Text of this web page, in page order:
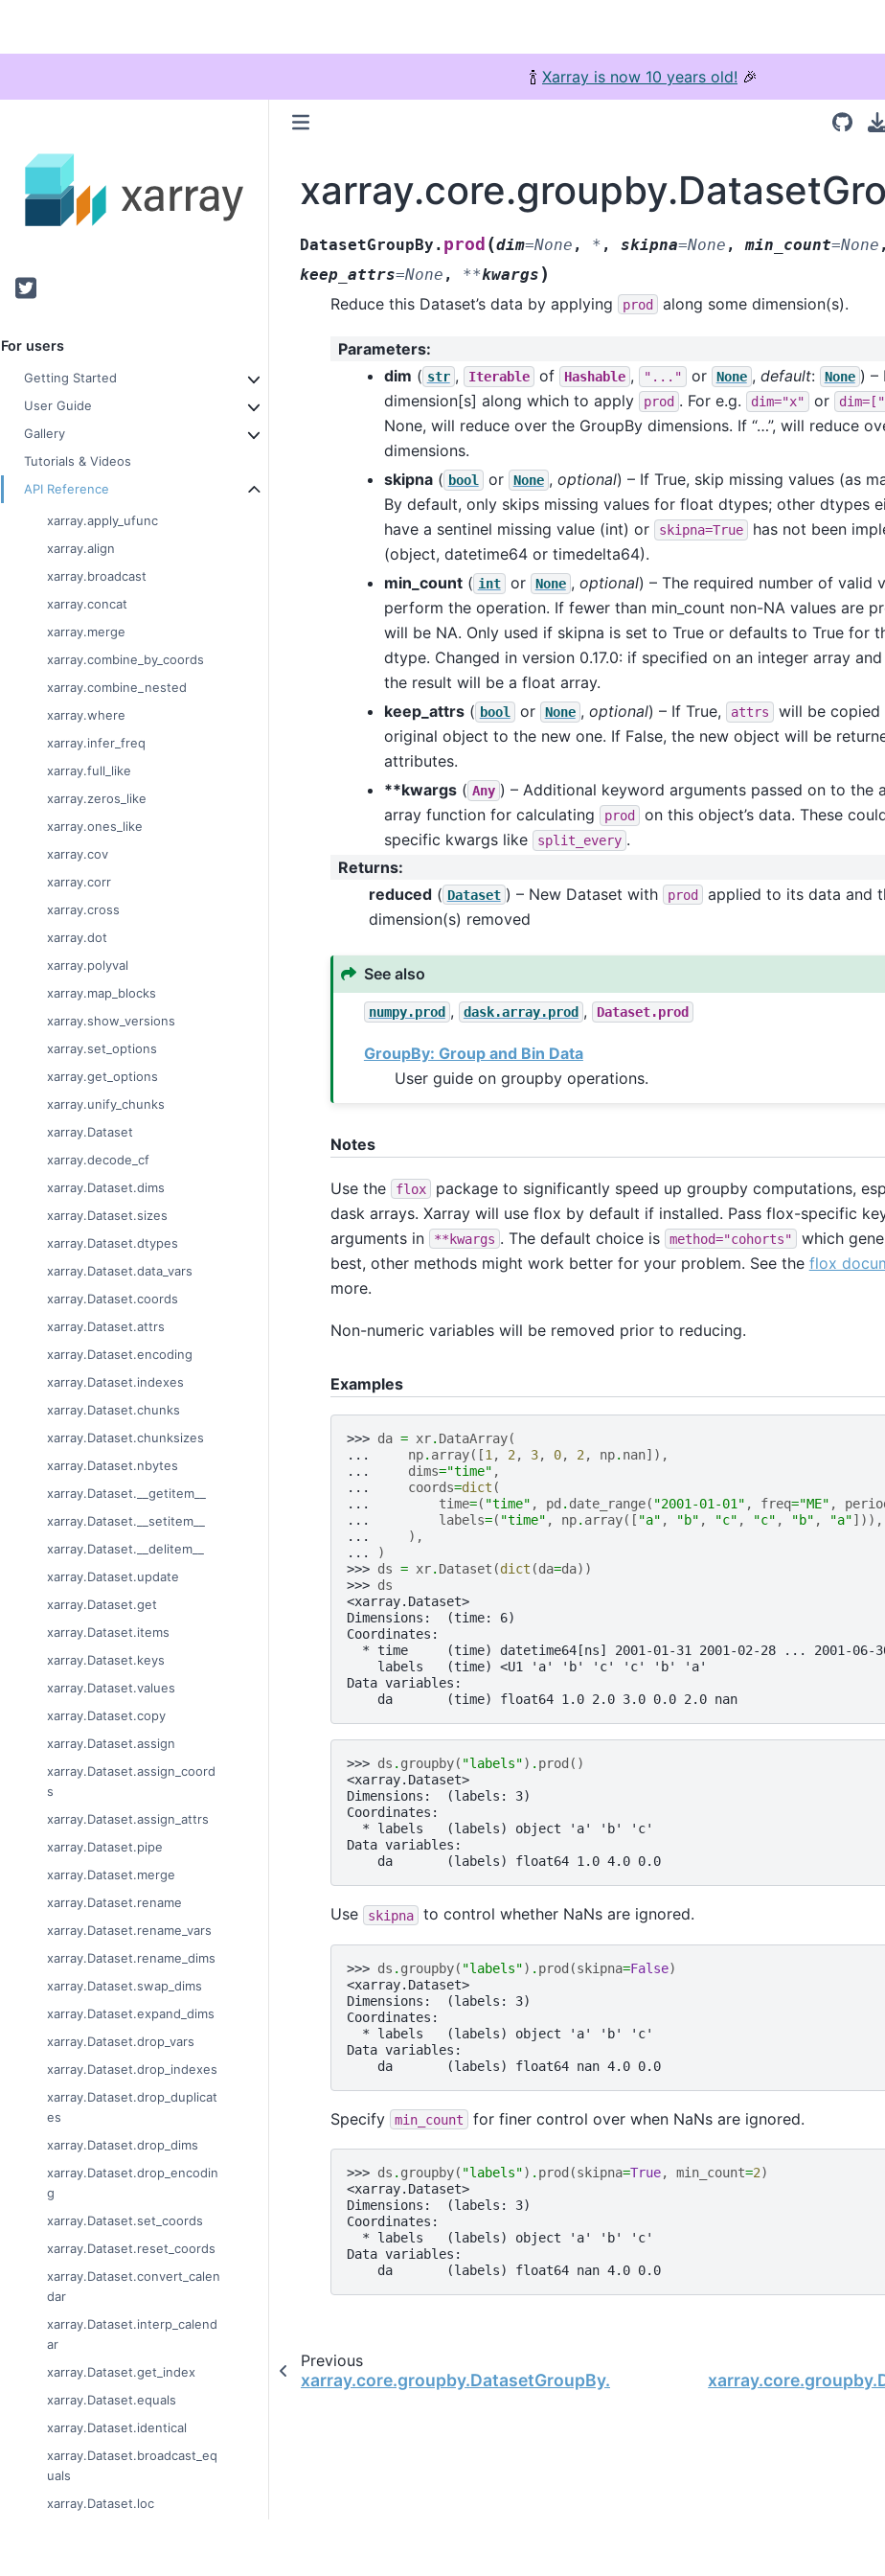
🍾 Xarray is now 10 years old! 🎉
Twitter
For users
Getting Started
User Guide
Gallery
Tutorials & Videos
API Reference
xarray.apply_ufunc
xarray.align
xarray.broadcast
xarray.concat
xarray.merge
xarray.combine_by_coords
xarray.combine_nested
xarray.where
xarray.infer_freq
xarray.full_like
xarray.zeros_like
xarray.ones_like
xarray.cov
xarray.corr
xarray.cross
xarray.dot
xarray.polyval
xarray.map_blocks
xarray.show_versions
xarray.set_options
xarray.get_options
xarray.unify_chunks
xarray.Dataset
xarray.decode_cf
xarray.Dataset.dims
xarray.Dataset.sizes
xarray.Dataset.dtypes
xarray.Dataset.data_vars
xarray.Dataset.coords
xarray.Dataset.attrs
xarray.Dataset.encoding
xarray.Dataset.indexes
xarray.Dataset.chunks
xarray.Dataset.chunksizes
xarray.Dataset.nbytes
xarray.Dataset.__getitem__
xarray.Dataset.__setitem__
xarray.Dataset.__delitem__
xarray.Dataset.update
xarray.Dataset.get
xarray.Dataset.items
xarray.Dataset.keys
xarray.Dataset.values
xarray.Dataset.copy
xarray.Dataset.assign
xarray.Dataset.assign_coord
s
xarray.Dataset.assign_attrs
xarray.Dataset.pipe
xarray.Dataset.merge
xarray.Dataset.rename
xarray.Dataset.rename_vars
xarray.Dataset.rename_dims
xarray.Dataset.swap_dims
xarray.Dataset.expand_dims
xarray.Dataset.drop_vars
xarray.Dataset.drop_indexes
xarray.Dataset.drop_duplicat
es
xarray.Dataset.drop_dims
xarray.Dataset.drop_encodin
g
xarray.Dataset.set_coords
xarray.Dataset.reset_coords
xarray.Dataset.convert_calen
dar
xarray.Dataset.interp_calend
ar
xarray.Dataset.get_index
xarray.Dataset.equals
xarray.Dataset.identical
xarray.Dataset.broadcast_eq
uals
xarray.Dataset.loc
DatasetGroupBy. prod (dim=None , * , skipna=None , min_count=None ,
keep_attrs=None , **kwargs )
Reduce this Dataset’s data by applying prod along some dimension(s).
Parameters:
dim ( str , Iterable of Hashable , "..." or None , default: None ) –
dimension[s] along which to apply
prod . For e.g. dim="x" or
None, will reduce over the GroupBy dimensions. If “…”, will reduce
dimensions.
skipna( bool or None , optional) – If True, skip missing values (as
By default, only skips missing values for float dtypes; other dtypes
have a sentinel missing value (int) or
skipna=True
has not been
(object, datetime64 or timedelta64).
min_count( int or None , optional) – The required number of valid
perform the operation. If fewer than min_count non-NA values are
will be NA. Only used if skipna is set to True or defaults to True for
dtype. Changed in version 0.17.0: if specified on an integer array
the result will be a float array.
keep_attrs( bool or None , optional) – If True, attrs
will be copied
original object to the new one. If False, the new object will be
attributes.
**kwargs( Any ) – Additional keyword arguments passed on to the
array function for calculating
prod
on this object’s data. These
specific kwargs like
split_every .
Returns:
reduced( Dataset ) – New Dataset with prod
applied to its data and
dimension(s) removed
See also
numpy.prod , dask.array.prod , Dataset.prod
GroupBy: Group and Bin Data
User guide on groupby operations.
Notes
Use the flox
package to significantly speed up groupby computations,
dask arrays. Xarray will use flox by default if installed. Pass flox-specific
arguments in
**kwargs . The default choice is method="cohorts"
which
best, other methods might work better for your problem. See the flox
more.
Non-numeric variables will be removed prior to reducing.
Examples
>>> da = xr. DataArray(
...
np. array([1, 2, 3, 0, 2, np. nan]),
...
dims="time" ,
...
coords=dict (
...
time=( "time" , pd . date_range( "2001-01-01" , freq="ME" ,
...
labels=( "time" , np. array([ "a" , "b" , "c" , "c" , "b" , "a"])),
...
),
...
)
>>> ds = xr. Dataset (dict (da=da))
>>> ds
<xarray.Dataset>
Dimensions:  (time: 6)
Coordinates:
* time     (time) datetime64[ns] 2001-01-31 2001-02-28 ... 2001-06-
    labels   (time) <U1 'a' 'b' 'c' 'c' 'b' 'a'
Data variables:
    da       (time) float64 1.0 2.0 3.0 0.0 2.0 nan
>>> ds . groupby( "labels") . prod ()
<xarray.Dataset>
Dimensions:  (labels: 3)
Coordinates:
  * labels   (labels) object 'a' 'b' 'c'
Data variables:
    da       (labels) float64 1.0 4.0 0.0
Use skipna to control whether NaNs are ignored.
>>> ds . groupby( "labels") . prod (skipna=False)
<xarray.Dataset>
Dimensions:  (labels: 3)
Coordinates:
  * labels   (labels) object 'a' 'b' 'c'
Data variables:
    da       (labels) float64 nan 4.0 0.0
Specify min_count for finer control over when NaNs are ignored.
>>> ds . groupby( "labels") . prod (skipna=True, min_count=2)
<xarray.Dataset>
Dimensions:  (labels: 3)
Coordinates:
  * labels   (labels) object 'a' 'b' 'c'
Data variables:
    da       (labels) float64 nan 4.0 0.0
Previous
xarray.core.groupby.DatasetGroupBy.min